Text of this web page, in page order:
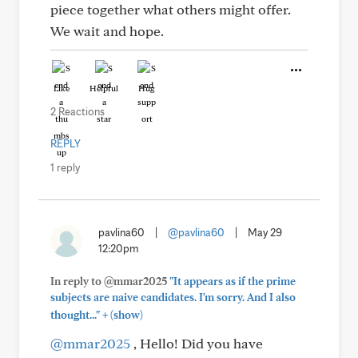
piece together what others might offer.
We wait and hope.
Like Helpful Hug
2 Reactions
REPLY
1 reply
pavlina60 @pavlina60
May 29
12:20pm
In reply to @mmar2025"It appears as if the prime
subjects are naive candidates. I'm sorry. And I also
thought..."+(show)
@mmar2025 , Hello! Did you have